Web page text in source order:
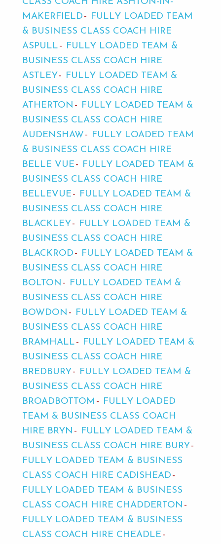
MAKERFIELD
FULLY LOADED TEAM
& BUSINESS CLASS COACH HIRE
ASPULL
FULLY LOADED TEAM &
BUSINESS CLASS COACH HIRE
ASTLEY
FULLY LOADED TEAM &
BUSINESS CLASS COACH HIRE
ATHERTON
FULLY LOADED TEAM &
BUSINESS CLASS COACH HIRE
AUDENSHAW
FULLY LOADED TEAM
& BUSINESS CLASS COACH HIRE
BELLE VUE
FULLY LOADED TEAM &
BUSINESS CLASS COACH HIRE
BELLEVUE
FULLY LOADED TEAM &
BUSINESS CLASS COACH HIRE
BLACKLEY
FULLY LOADED TEAM &
BUSINESS CLASS COACH HIRE
BLACKROD
FULLY LOADED TEAM &
BUSINESS CLASS COACH HIRE
BOLTON
FULLY LOADED TEAM &
BUSINESS CLASS COACH HIRE
BOWDON
FULLY LOADED TEAM &
BUSINESS CLASS COACH HIRE
BRAMHALL
FULLY LOADED TEAM &
BUSINESS CLASS COACH HIRE
BREDBURY
FULLY LOADED TEAM &
BUSINESS CLASS COACH HIRE
BROADBOTTOM
FULLY LOADED
TEAM & BUSINESS CLASS COACH
HIRE BRYN
FULLY LOADED TEAM &
BUSINESS CLASS COACH HIRE BURY
FULLY LOADED TEAM & BUSINESS
CLASS COACH HIRE CADISHEAD
FULLY LOADED TEAM & BUSINESS
CLASS COACH HIRE CHADDERTON
FULLY LOADED TEAM & BUSINESS
CLASS COACH HIRE CHEADLE